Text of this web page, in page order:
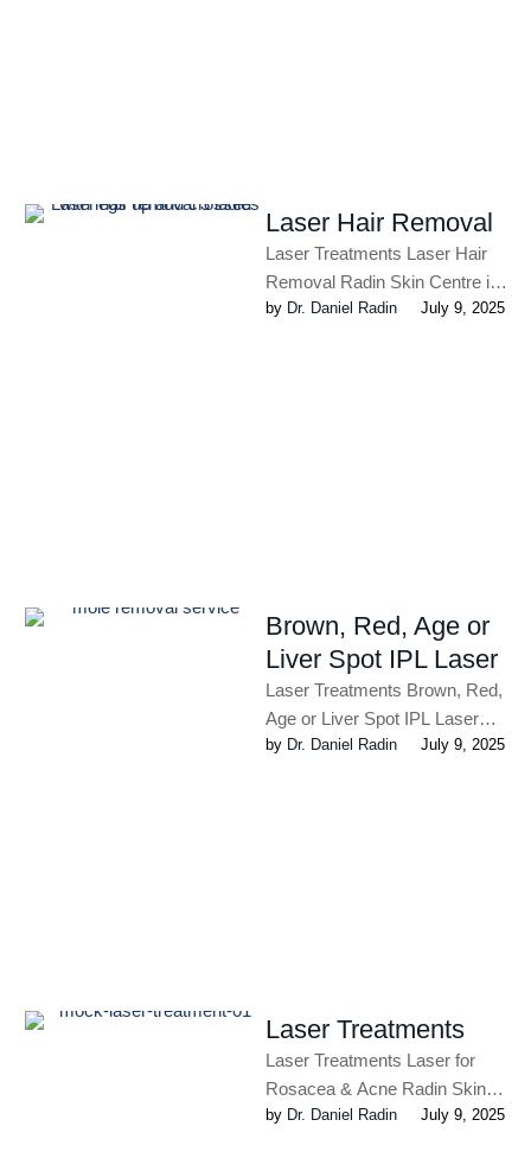
Laser Hair Removal
Laser Treatments Laser Hair
Removal Radin Skin Centre is
the first practice in Canada to
by Dr. Daniel Radin July 9, 2025
Brown, Red, Age or
Liver Spot IPL Laser
Laser Treatments Brown, Red,
Age or Liver Spot IPL Laser
The advanced laser treatments
by Dr. Daniel Radin July 9, 2025
Laser Treatments
Laser Treatments Laser for
Rosacea & Acne Radin Skin
Centre maintains some of the
by Dr. Daniel Radin July 9, 2025